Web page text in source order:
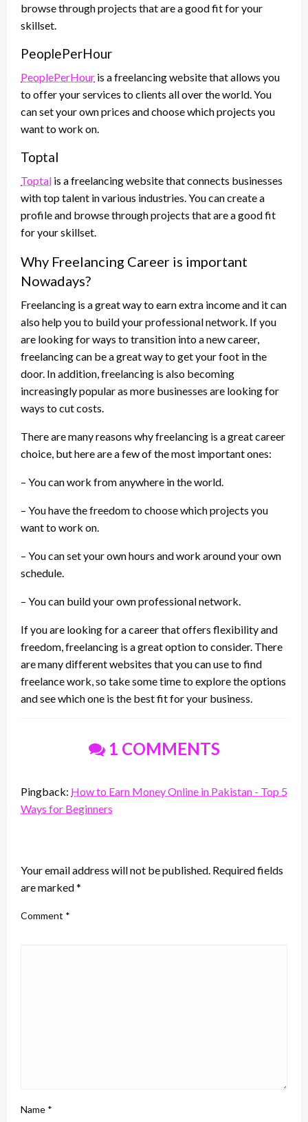
browse through projects that are a good fit for your
skillset.
PeoplePerHour
PeoplePerHour is a freelancing website that allows you
to offer your services to clients all over the world. You
can set your own prices and choose which projects you
want to work on.
Toptal
Toptal is a freelancing website that connects businesses
with top talent in various industries. You can create a
profile and browse through projects that are a good fit
for your skillset.
Why Freelancing Career is important
Nowadays?
Freelancing is a great way to earn extra income and it can
also help you to build your professional network. If you
are looking for ways to transition into a new career,
freelancing can be a great way to get your foot in the
door. In addition, freelancing is also becoming
increasingly popular as more businesses are looking for
ways to cut costs.
There are many reasons why freelancing is a great career
choice, but here are a few of the most important ones:
– You can work from anywhere in the world.
– You have the freedom to choose which projects you
want to work on.
– You can set your own hours and work around your own
schedule.
– You can build your own professional network.
If you are looking for a career that offers flexibility and
freedom, freelancing is a great option to consider. There
are many different websites that you can use to find
freelance work, so take some time to explore the options
and see which one is the best fit for your business.
1 COMMENTS
Pingback: How to Earn Money Online in Pakistan - Top 5
Ways for Beginners
Your email address will not be published. Required fields
are marked*
Comment *
Name *